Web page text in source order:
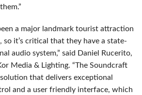
a major landmark tourist attraction
so it’s critical that they have a state-
audio system,” said Daniel Rucerito,
Media & Lighting. “The Soundcraft
that delivers exceptional
and a user friendly interface, which